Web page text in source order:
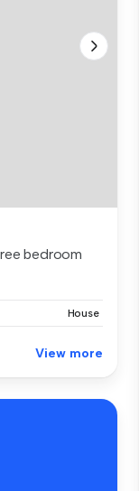
bedroom
House
View more